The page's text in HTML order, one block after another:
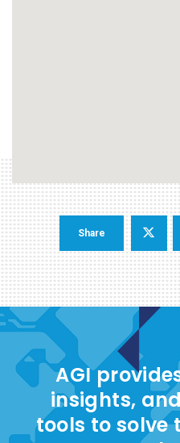
Share
AGI
insights,
tools to solve